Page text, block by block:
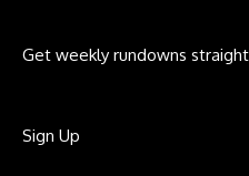
Get weekly rundowns
Sign Up